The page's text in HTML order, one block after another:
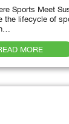
Sports Meet
the lifecycle of
MORE